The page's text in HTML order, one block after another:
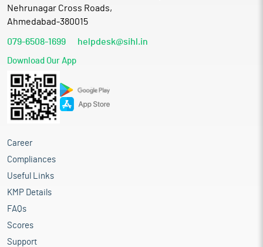
Nehrunagar Cross Roads,
Ahmedabad-380015
079-6508-1699 helpdesk@sihl.in
Download Our App
Career
Compliances
Useful Links
KMP Details
FAQs
Scores
Support